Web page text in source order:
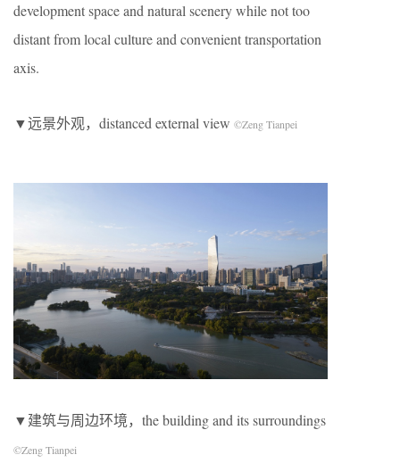
development space and natural scenery while not too
distant from local culture and convenient transportation
axis.
▼远景外观，distanced external view ©Zeng Tianpei
▼建筑与周边环境，the building and its surroundings
©Zeng Tianpei